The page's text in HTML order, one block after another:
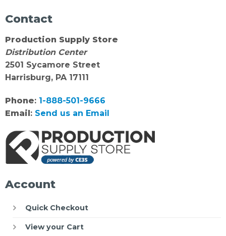
Contact
Production Supply Store
Distribution Center
2501 Sycamore Street
Harrisburg, PA 17111
Phone: 1-888-501-9666
Email: Send us an Email
Account
Quick Checkout
View your Cart